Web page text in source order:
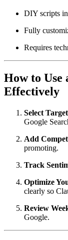
DIY scripts
Fully
Requires
How to Use
Effectively
Select
Google
Add
promoting.
Track
Optimize
clearly so
Review
Google.